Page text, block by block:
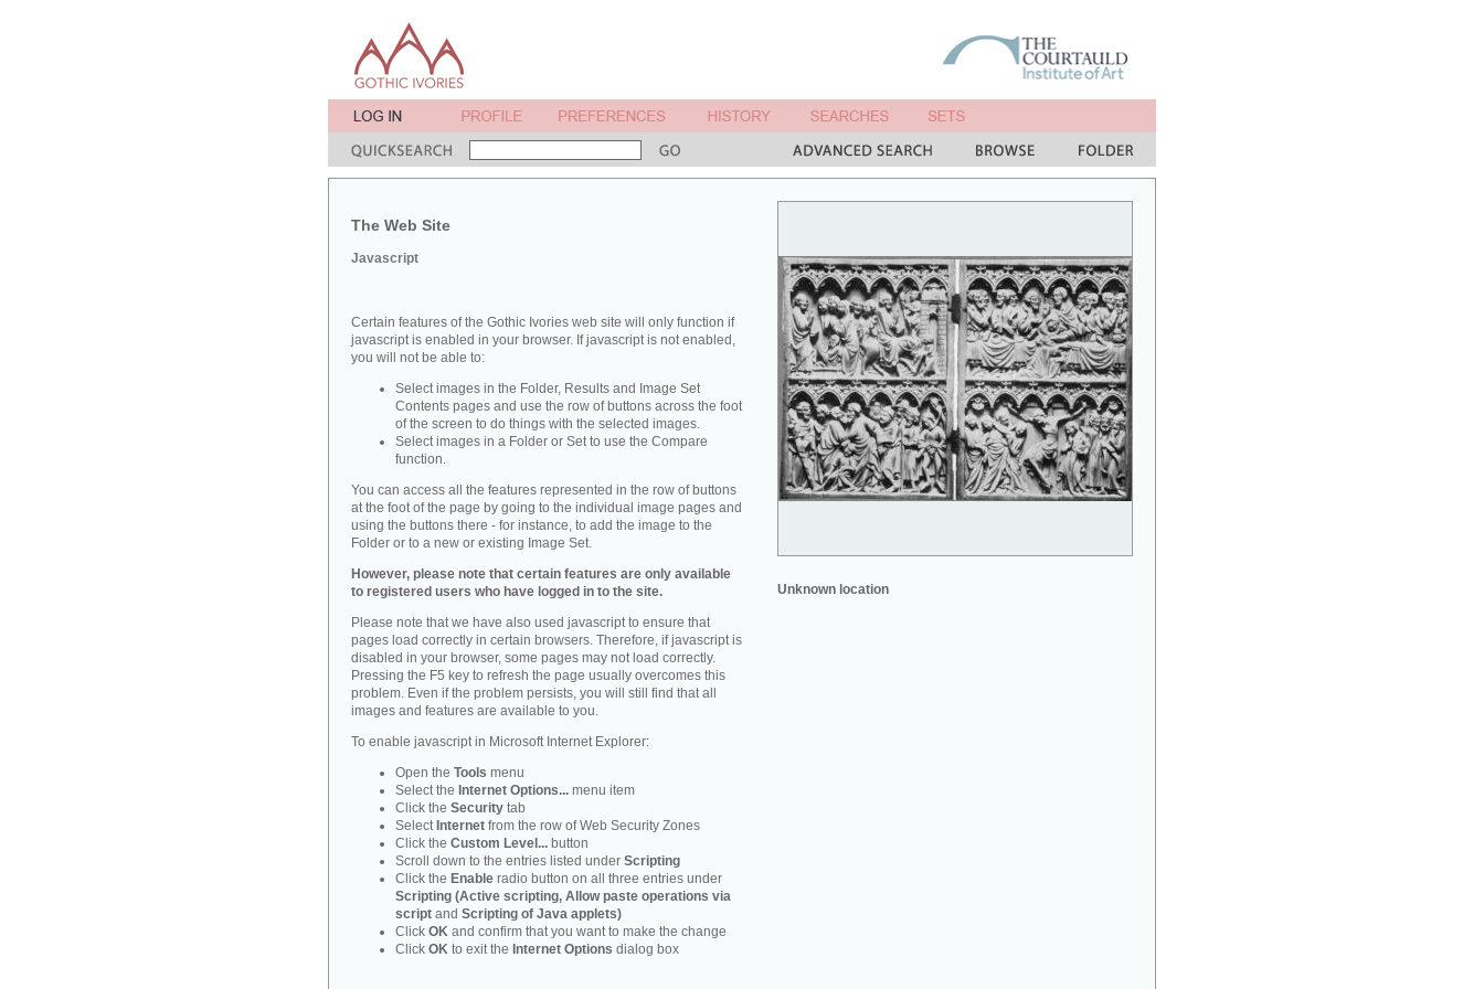
The Web Site
Javascript
Unknown location
Certain features of the Gothic Ivories web site will only function if
javascript is enabled in your browser. If javascript is not enabled,
you will not be able to:
Select images in the Folder, Results and Image Set
Contents pages and use the row of buttons across the foot
of the screen to do things with the selected images.
Select images in a Folder or Set to use the Compare
function.
You can access all the features represented in the row of buttons
at the foot of the page by going to the individual image pages and
using the buttons there - for instance, to add the image to the
Folder or to a new or existing Image Set.
However, please note that certain features are only available
to registered users who have logged in to the site.
Please note that we have also used javascript to ensure that
pages load correctly in certain browsers. Therefore, if javascript is
disabled in your browser, some pages may not load correctly.
Pressing the F5 key to refresh the page usually overcomes this
problem. Even if the problem persists, you will still find that all
images and features are available to you.
To enable javascript in Microsoft Internet Explorer:
Open the Tools menu
Select the Internet Options... menu item
Click the Security tab
Select Internet from the row of Web Security Zones
Click the Custom Level... button
Scroll down to the entries listed under Scripting
Click the Enable radio button on all three entries under
Scripting (Active scripting, Allow paste operations via
script and Scripting of Java applets)
Click OK and confirm that you want to make the change
Click OK to exit the Internet Options dialog box